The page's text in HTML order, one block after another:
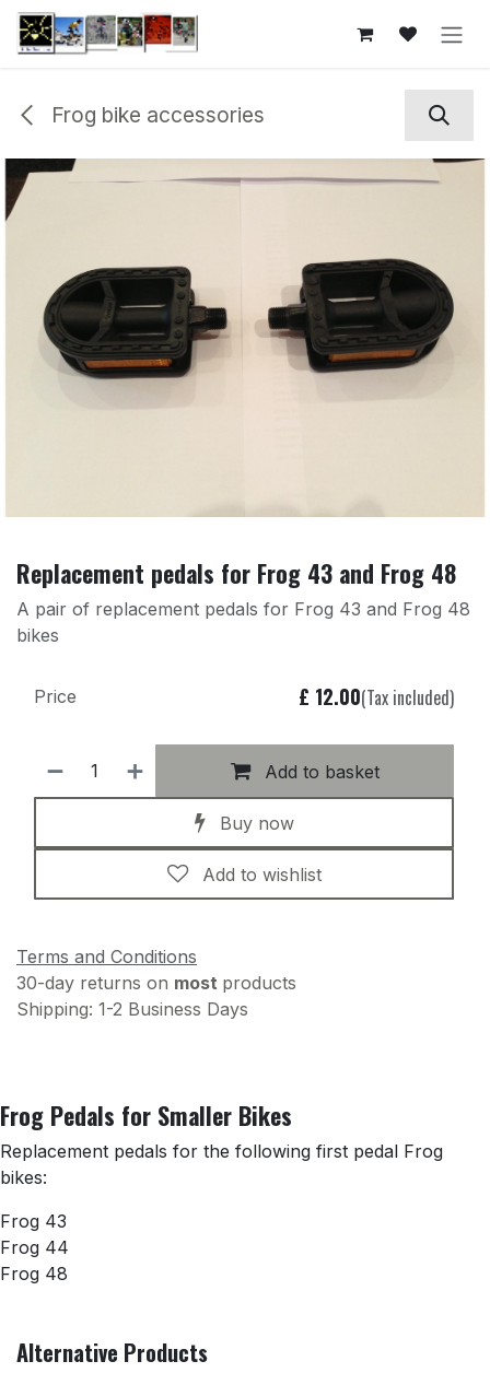
Skip to Content
Frog bike accessories
Replacement pedals for Frog 43 and Frog 48
A pair of replacement pedals for Frog 43 and Frog 48
bikes
Add to basket
Buy now
Add to wishlist
Price £ 12.00(Tax included)
Terms and Conditions
30-day returns on most products
Shipping: 1-2 Business Days
Frog Pedals for Smaller Bikes
Replacement pedals for the following first pedal Frog
bikes:
Frog 43
Frog 44
Frog 48
Alternative Products